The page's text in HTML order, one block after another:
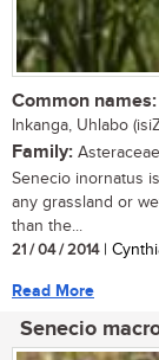
Common names:
Inkanga, Uhlabo
Family: Asteraceae
Senecio inornatus
any grassland or
than the...
21 / 04 / 2014|
Read More
Senecio